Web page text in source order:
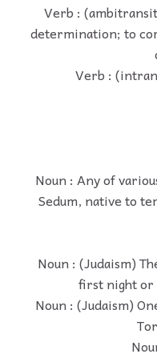
Verb :
determination; to
Verb :
Noun : Any of
Sedum, native to
Noun : (Judaism)
first night or
Noun : (Judaism)